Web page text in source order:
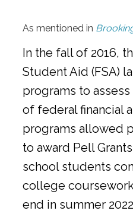
As mentioned in
In the fall of 2016,
Student Aid (FSA)
programs to
of federal financial
programs allowed
to award Pell
school students
college
end in summer